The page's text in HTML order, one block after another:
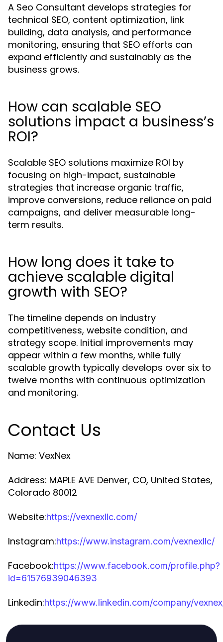
A Seo Consultant develops strategies for
technical SEO, content optimization, link
building, data analysis, and performance
monitoring, ensuring that SEO efforts can
expand efficiently and sustainably as the
business grows.
How can scalable SEO
solutions impact a business’s
ROI?
Scalable SEO solutions maximize ROI by
focusing on high-impact, sustainable
strategies that increase organic traffic,
improve conversions, reduce reliance on paid
campaigns, and deliver measurable long-
term results.
How long does it take to
achieve scalable digital
growth with SEO?
The timeline depends on industry
competitiveness, website condition, and
strategy scope. Initial improvements may
appear within a few months, while fully
scalable growth typically develops over six to
twelve months with continuous optimization
and monitoring.
Contact Us
Name: VexNex
Address: MAPLE AVE Denver, CO, United States,
Colorado 80012
Website:https://vexnexllc.com/
Instagram:https://www.instagram.com/vexnexllc/
Facebook:https://www.facebook.com/profile.php?
id=61576939046393
Linkedin:https://www.linkedin.com/company/